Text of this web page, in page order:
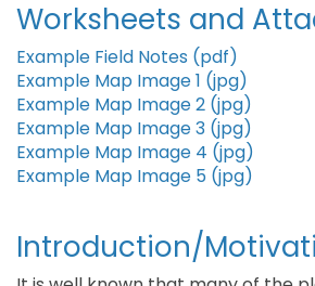
Worksheets and
Example Field Notes (pdf)
Example Map Image 1 (jpg)
Example Map Image 2 (jpg)
Example Map Image 3 (jpg)
Example Map Image 4 (jpg)
Example Map Image 5 (jpg)
Introduction/